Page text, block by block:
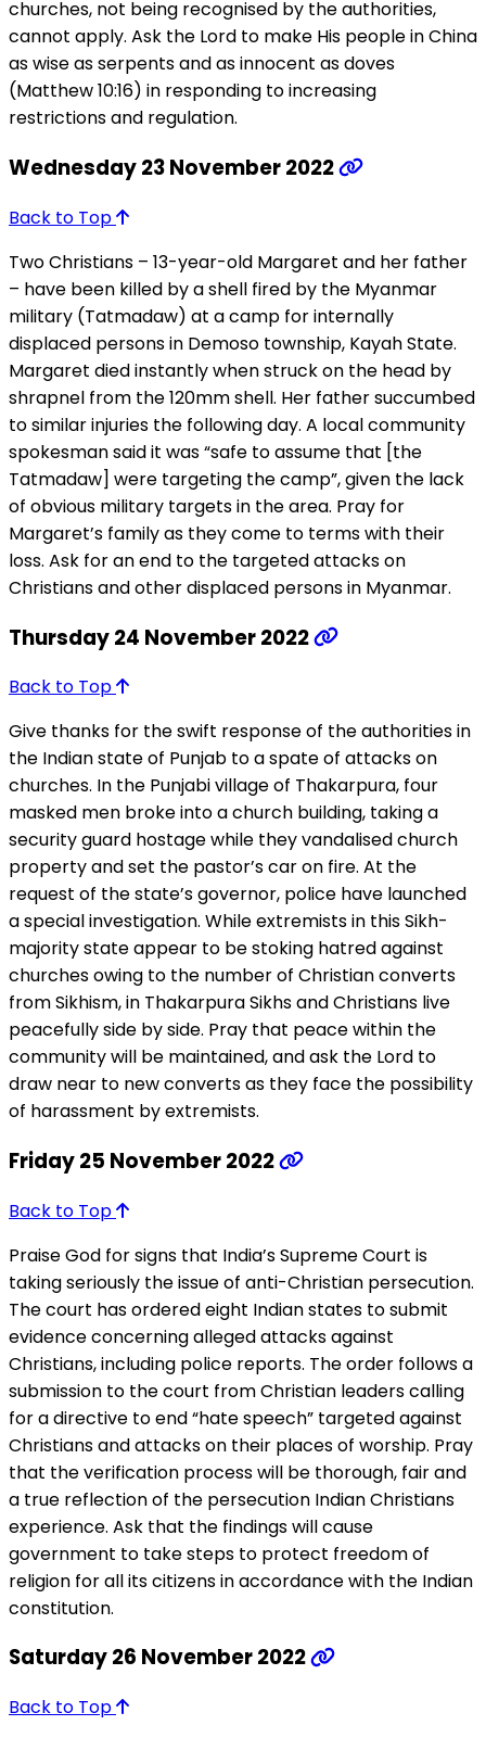
churches, not being recognised by the authorities,
cannot apply. Ask the Lord to make His people in China
as wise as serpents and as innocent as doves
(Matthew 10:16) in responding to increasing
restrictions and regulation.
Wednesday 23 November 2022
Back to Top
Two Christians – 13-year-old Margaret and her father
– have been killed by a shell fired by the Myanmar
military (Tatmadaw) at a camp for internally
displaced persons in Demoso township, Kayah State.
Margaret died instantly when struck on the head by
shrapnel from the 120mm shell. Her father succumbed
to similar injuries the following day. A local community
spokesman said it was “safe to assume that [the
Tatmadaw] were targeting the camp”, given the lack
of obvious military targets in the area. Pray for
Margaret’s family as they come to terms with their
loss. Ask for an end to the targeted attacks on
Christians and other displaced persons in Myanmar.
Thursday 24 November 2022
Back to Top
Give thanks for the swift response of the authorities in
the Indian state of Punjab to a spate of attacks on
churches. In the Punjabi village of Thakarpura, four
masked men broke into a church building, taking a
security guard hostage while they vandalised church
property and set the pastor’s car on fire. At the
request of the state’s governor, police have launched
a special investigation. While extremists in this Sikh-
majority state appear to be stoking hatred against
churches owing to the number of Christian converts
from Sikhism, in Thakarpura Sikhs and Christians live
peacefully side by side. Pray that peace within the
community will be maintained, and ask the Lord to
draw near to new converts as they face the possibility
of harassment by extremists.
Friday 25 November 2022
Back to Top
Praise God for signs that India’s Supreme Court is
taking seriously the issue of anti-Christian persecution.
The court has ordered eight Indian states to submit
evidence concerning alleged attacks against
Christians, including police reports. The order follows a
submission to the court from Christian leaders calling
for a directive to end “hate speech” targeted against
Christians and attacks on their places of worship. Pray
that the verification process will be thorough, fair and
a true reflection of the persecution Indian Christians
experience. Ask that the findings will cause
government to take steps to protect freedom of
religion for all its citizens in accordance with the Indian
constitution.
Saturday 26 November 2022
Back to Top